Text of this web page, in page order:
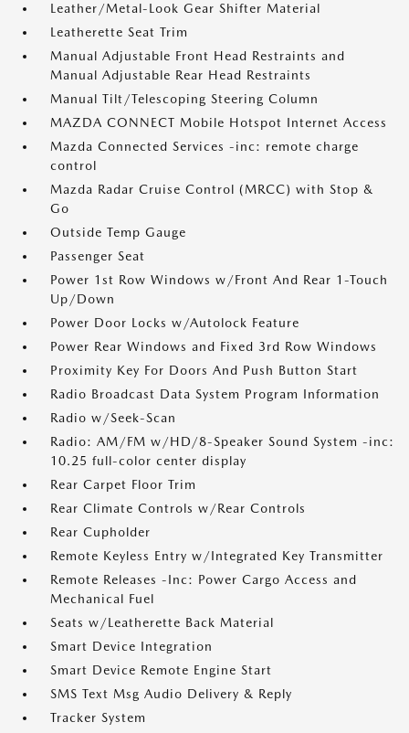
Leather/Metal-Look Gear Shifter Material
Leatherette Seat Trim
Manual Adjustable Front Head Restraints and
Manual Adjustable Rear Head Restraints
Manual Tilt/Telescoping Steering Column
MAZDA CONNECT Mobile Hotspot Internet Access
Mazda Connected Services -inc: remote charge
control
Mazda Radar Cruise Control (MRCC) with Stop &
Go
Outside Temp Gauge
Passenger Seat
Power 1st Row Windows w/Front And Rear 1-Touch
Up/Down
Power Door Locks w/Autolock Feature
Power Rear Windows and Fixed 3rd Row Windows
Proximity Key For Doors And Push Button Start
Radio Broadcast Data System Program Information
Radio w/Seek-Scan
Radio: AM/FM w/HD/8-Speaker Sound System -inc:
10.25 full-color center display
Rear Carpet Floor Trim
Rear Climate Controls w/Rear Controls
Rear Cupholder
Remote Keyless Entry w/Integrated Key Transmitter
Remote Releases -Inc: Power Cargo Access and
Mechanical Fuel
Seats w/Leatherette Back Material
Smart Device Integration
Smart Device Remote Engine Start
SMS Text Msg Audio Delivery & Reply
Tracker System